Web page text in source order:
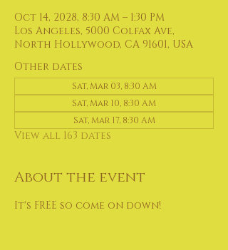
Oct 14, 2028, 8:30 AM – 1:30 PM
Los Angeles, 5000 Colfax Ave,
North Hollywood, CA 91601, USA
Other dates
Sat, Mar 03, 8:30 AM
Sat, Mar 10, 8:30 AM
Sat, Mar 17, 8:30 AM
View all 163 dates
About the event
It's FREE so come on down!